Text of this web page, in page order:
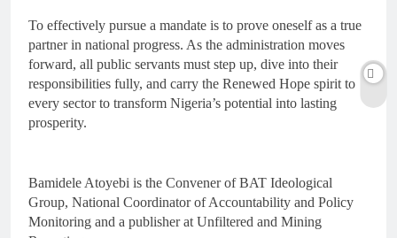
To effectively pursue a mandate is to prove oneself as a true
partner in national progress. As the administration moves
forward, all public servants must step up, dive into their
responsibilities fully, and carry the Renewed Hope spirit to
every sector to transform Nigeria’s potential into lasting
prosperity.
Bamidele Atoyebi is the Convener of BAT Ideological
Group, National Coordinator of Accountability and Policy
Monitoring and a publisher at Unfiltered and Mining